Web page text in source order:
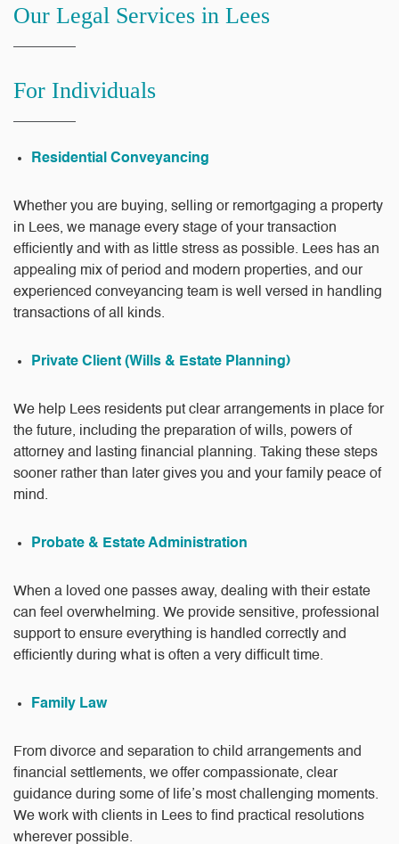
Our Legal Services in Lees
For Individuals
Residential Conveyancing
Whether you are buying, selling or remortgaging a property
in Lees, we manage every stage of your transaction
efficiently and with as little stress as possible. Lees has an
appealing mix of period and modern properties, and our
experienced conveyancing team is well versed in handling
transactions of all kinds.
Private Client (Wills & Estate Planning)
We help Lees residents put clear arrangements in place for
the future, including the preparation of wills, powers of
attorney and lasting financial planning. Taking these steps
sooner rather than later gives you and your family peace of
mind.
Probate & Estate Administration
When a loved one passes away, dealing with their estate
can feel overwhelming. We provide sensitive, professional
support to ensure everything is handled correctly and
efficiently during what is often a very difficult time.
Family Law
From divorce and separation to child arrangements and
financial settlements, we offer compassionate, clear
guidance during some of life’s most challenging moments.
We work with clients in Lees to find practical resolutions
wherever possible.